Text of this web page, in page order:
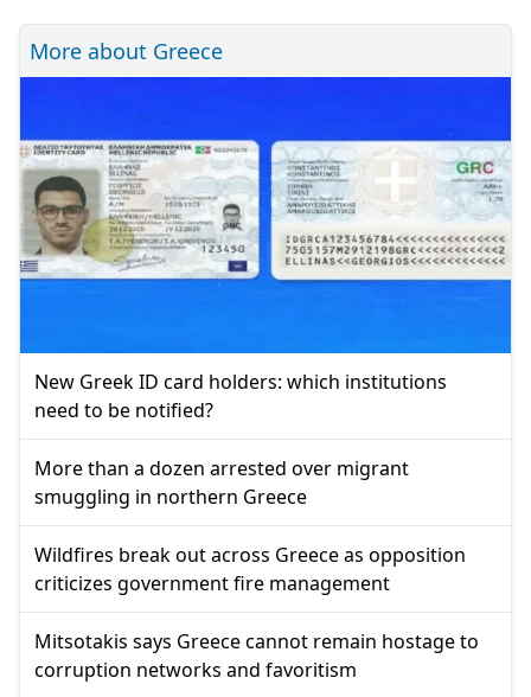
More about Greece
New Greek ID card holders: which institutions
need to be notified?
More than a dozen arrested over migrant
smuggling in northern Greece
Wildfires break out across Greece as opposition
criticizes government fire management
Mitsotakis says Greece cannot remain hostage to
corruption networks and favoritism